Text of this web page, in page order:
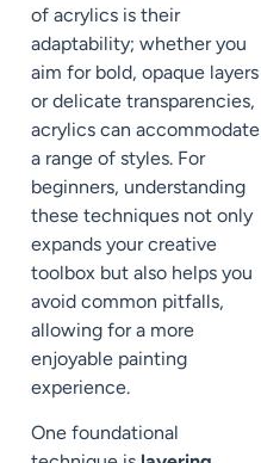
of acrylics is their
adaptability; whether you
aim for bold, opaque layers
or delicate transparencies,
acrylics can accommodate
a range of styles. For
beginners, understanding
these techniques not only
expands your creative
toolbox but also helps you
avoid common pitfalls,
allowing for a more
enjoyable painting
experience.
One foundational